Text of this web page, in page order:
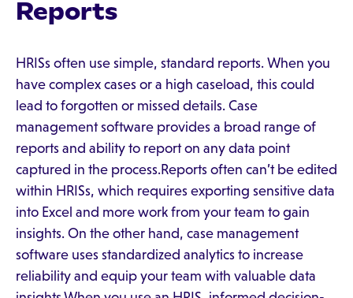
Reports
HRISs often use simple, standard reports. When you
have complex cases or a high caseload, this could
lead to forgotten or missed details. Case
management software provides a broad range of
reports and ability to report on any data point
captured in the process.Reports often can’t be edited
within HRISs, which requires exporting sensitive data
into Excel and more work from your team to gain
insights. On the other hand, case management
software uses standardized analytics to increase
reliability and equip your team with valuable data